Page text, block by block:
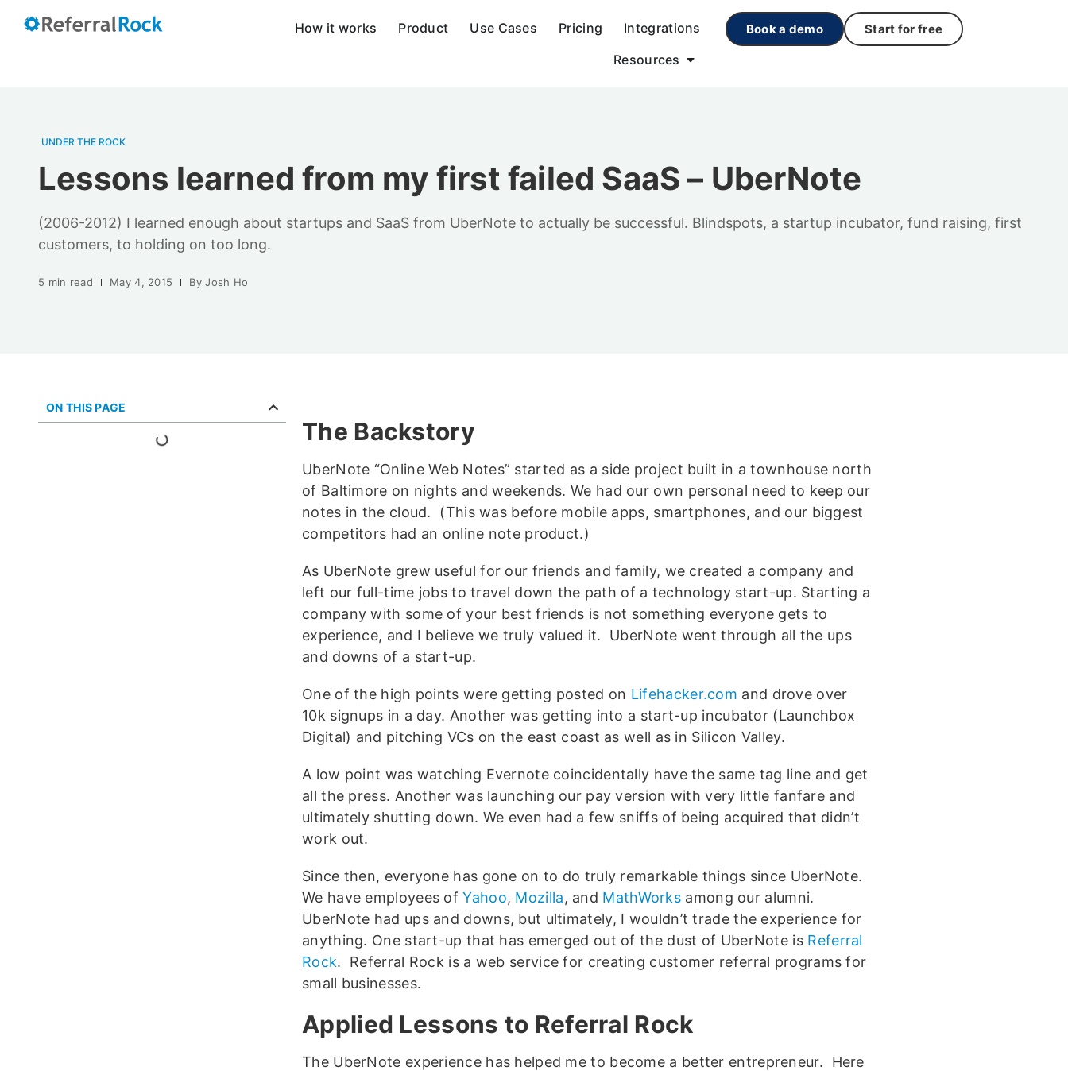
How it works Product Use Cases Pricing
Integrations
Resources
Book a demo Start for free
UNDER THE ROCK
Lessons learned from my first failed SaaS – UberNote
(2006-2012) I learned enough about startups and SaaS from UberNote to actually be successful. Blindspots, a startup incubator, fund raising, first
customers, to holding on too long.
5 min read May 4, 2015 ByJosh Ho
ON THIS PAGE
The Backstory
UberNote “Online Web Notes” started as a side project built in a townhouse north
of Baltimore on nights and weekends. We had our own personal need to keep our
notes in the cloud. (This was before mobile apps, smartphones, and our biggest
competitors had an online note product.)
As UberNote grew useful for our friends and family, we created a company and
left our full-time jobs to travel down the path of a technology start-up. Starting a
company with some of your best friends is not something everyone gets to
experience, and I believe we truly valued it. UberNote went through all the ups
and downs of a start-up.
One of the high points were getting posted on Lifehacker.com and drove over
10k signups in a day. Another was getting into a start-up incubator (Launchbox
Digital) and pitching VCs on the east coast as well as in Silicon Valley.
A low point was watching Evernote coincidentally have the same tag line and get
all the press. Another was launching our pay version with very little fanfare and
ultimately shutting down. We even had a few sniffs of being acquired that didn’t
work out.
Since then, everyone has gone on to do truly remarkable things since UberNote.
We have employees ofYahoo, Mozilla, and MathWorks among our alumni.
UberNote had ups and downs, but ultimately, I wouldn’t trade the experience for
anything. One start-up that has emerged out of the dust of UberNote is Referral
Rock. Referral Rock is a web service for creating customer referral programs for
small businesses.
Applied Lessons to Referral Rock
The UberNote experience has helped me to become a better entrepreneur. Here